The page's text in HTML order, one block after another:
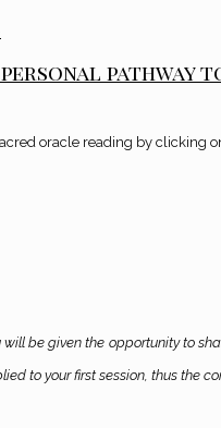
personal
oracle reading by clicking
be given the opportunity to
to your first session, thus the